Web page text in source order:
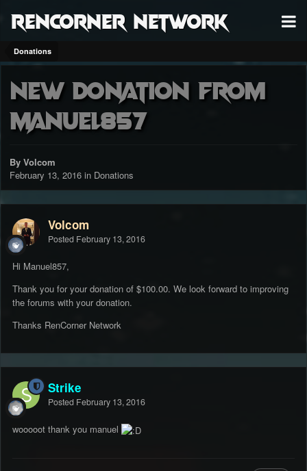
RenCorner Network
Donations
New donation from
Manuel857
By Volcom
February 13, 2016 in Donations
Volcom
Posted February 13, 2016
Hi Manuel857,
Thank you for your donation of $100.00. We look forward to improving
the forums with your donation.
Thanks RenCorner Network
Strike
Posted February 13, 2016
wooooot thank you manuel